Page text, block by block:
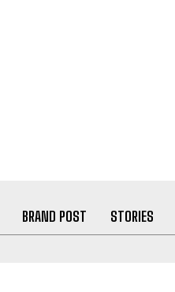
BRAND POST STORIES